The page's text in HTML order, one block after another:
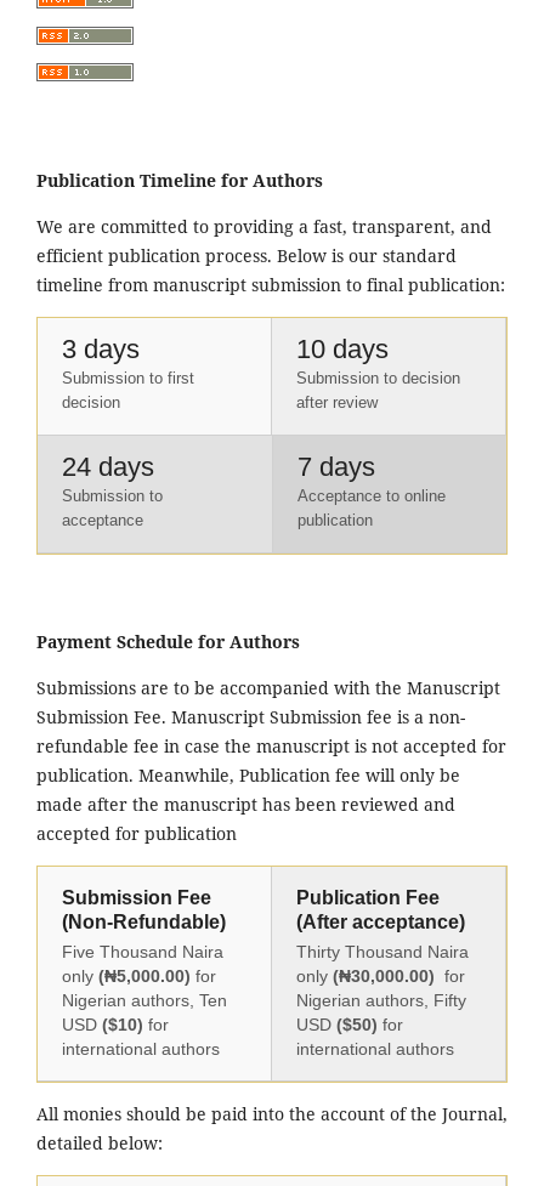
Publication Timeline for Authors
We are committed to providing a fast, transparent, and
efficient publication process. Below is our standard
timeline from manuscript submission to final publication:
3 days
Submission to first
decision
10 days
Submission to decision
after review
24 days
Submission to
acceptance
7 days
Acceptance to online
publication
Payment Schedule for Authors
Submissions are to be accompanied with the Manuscript
Submission Fee. Manuscript Submission fee is a non-
refundable fee in case the manuscript is not accepted for
publication. Meanwhile, Publication fee will only be
made after the manuscript has been reviewed and
accepted for publication
Submission Fee
(Non-Refundable)
Five Thousand Naira
only (₦5,000.00) for
Nigerian authors, Ten
USD ($10) for
international authors
Publication Fee
(After acceptance)
Thirty Thousand Naira
only (₦30,000.00) for
Nigerian authors, Fifty
USD ($50) for
international authors
All monies should be paid into the account of the Journal,
detailed below: